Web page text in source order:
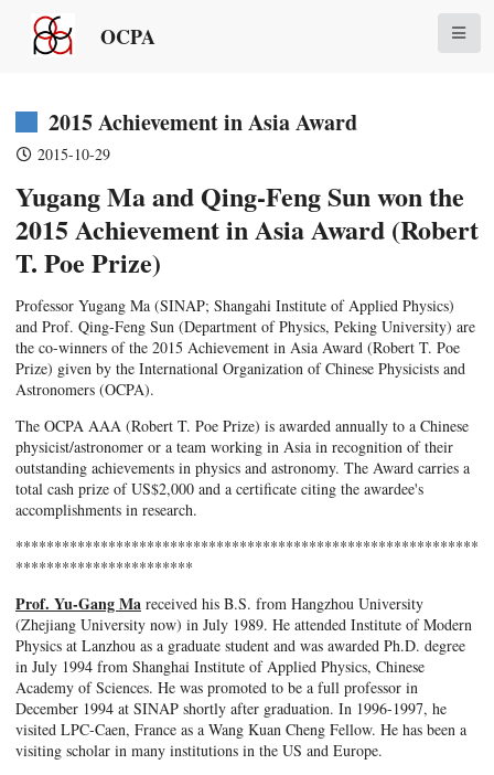
OCPA
2015 Achievement in Asia Award
2015-10-29
Yugang Ma and Qing-Feng Sun won the
2015 Achievement in Asia Award (Robert
T. Poe Prize)
Professor Yugang Ma (SINAP; Shangahi Institute of Applied Physics)
and Prof. Qing-Feng Sun (Department of Physics, Peking University) are
the co-winners of the 2015 Achievement in Asia Award (Robert T. Poe
Prize) given by the International Organization of Chinese Physicists and
Astronomers (OCPA).
The OCPA AAA (Robert T. Poe Prize) is awarded annually to a Chinese
physicist/astronomer or a team working in Asia in recognition of their
outstanding achievements in physics and astronomy. The Award carries a
total cash prize of US$2,000 and a certificate citing the awardee's
accomplishments in research.
************************************************************
***********************
Prof. Yu-Gang Ma received his B.S. from Hangzhou University
(Zhejiang University now) in July 1989. He attended Institute of Modern
Physics at Lanzhou as a graduate student and was awarded Ph.D. degree
in July 1994 from Shanghai Institute of Applied Physics, Chinese
Academy of Sciences. He was promoted to be a full professor in
December 1994 at SINAP shortly after graduation. In 1996-1997, he
visited LPC-Caen, France as a Wang Kuan Cheng Fellow. He has been a
visiting scholar in many institutions in the US and Europe.